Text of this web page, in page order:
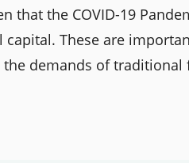
that the COVID-19
capital. These are
demands of traditional